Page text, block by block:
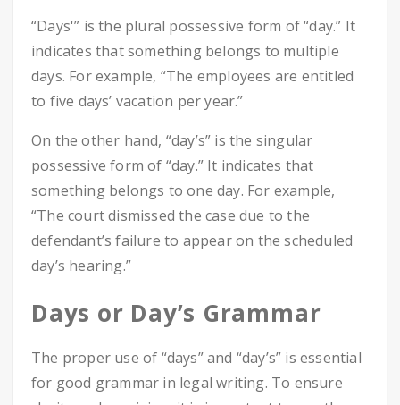
“Days'” is the plural possessive form of “day.” It
indicates that something belongs to multiple
days. For example, “The employees are entitled
to five days’ vacation per year.”
On the other hand, “day’s” is the singular
possessive form of “day.” It indicates that
something belongs to one day. For example,
“The court dismissed the case due to the
defendant’s failure to appear on the scheduled
day’s hearing.”
Days or Day’s Grammar
The proper use of “days” and “day’s” is essential
for good grammar in legal writing. To ensure